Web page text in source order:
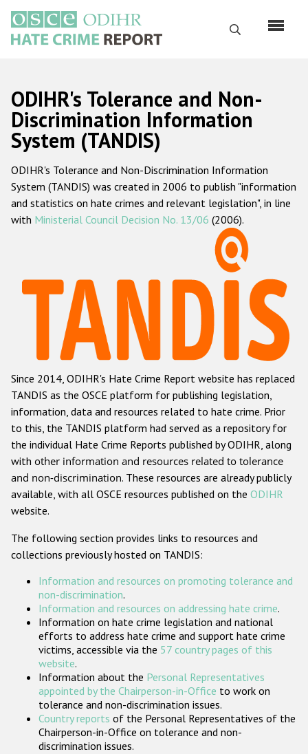
main
content
Search
Русский
Main
navigation
Home
About us
ODIHR's mandate
ODIHR's methodology
Hate Crime Report
Racist and xenophobic hate crime
Anti-Roma hate crime
Anti-Semitic hate crime
Anti-Muslim hate crime
Anti-Christian hate crime
Other hate crime based on religion or belief
Gender-based hate crime
ODIHR's Tools
Participating States
ODIHR's Tolerance and Non-
Discrimination Information
System (TANDIS)
ODIHR's Tolerance and Non-Discrimination Information
System (TANDIS) was created in 2006 to publish "information
and statistics on hate crimes and relevant legislation", in line
with Ministerial Council Decision No. 13/06 (2006).
Since 2014, ODIHR's Hate Crime Report website has replaced
TANDIS as the OSCE platform for publishing legislation,
information, data and resources related to hate crime. Prior
to this, the TANDIS platform had served as a repository for
the individual Hate Crime Reports published by ODIHR, along
with other information and resources related to tolerance
and non-discrimination. These resources are already publicly
available, with all OSCE resources published on the ODIHR
website.
The following section provides links to resources and
collections previously hosted on TANDIS:
Information and resources on promoting tolerance and
non-discrimination.
Information and resources on addressing hate crime.
Information on hate crime legislation and national
efforts to address hate crime and support hate crime
victims, accessible via the 57 country pages of this
website.
Information about the Personal Representatives
appointed by the Chairperson-in-Office to work on
tolerance and non-discrimination issues.
Country reports of the Personal Representatives of the
Chairperson-in-Office on tolerance and non-
discrimination issues.